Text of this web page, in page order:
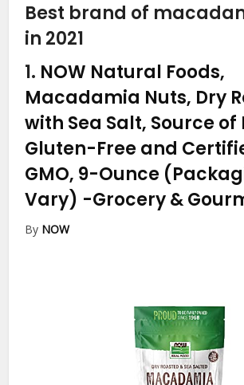
Best brand of
in 2021
1. NOW Natural Foods,
Macadamia Nuts, Dry
with Sea Salt, Source of
Gluten-Free and
GMO, 9-Ounce
Vary) -Grocery &
By NOW